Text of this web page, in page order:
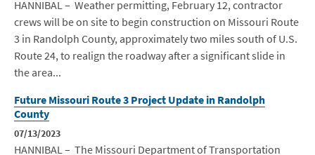
HANNIBAL – Weather permitting, February 12, contractor
crews will beon site to begin construction on Missouri Route
3 in Randolph County, approximately two miles south of U.S.
Route 24, to realign the roadway after a significant slide in
the area...
Future Missouri Route 3 Project Update in Randolph
County
07/13/2023
HANNIBAL – The Missouri Department of Transportation